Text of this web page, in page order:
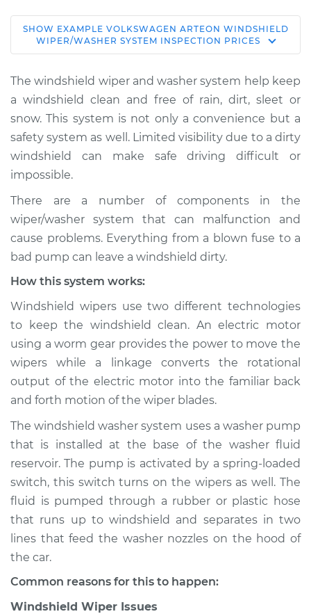
2019 Volkswagen
Arteon
Service type
Windshield
Wiper/Washer
System Inspection
Estimate
Shop/Dealer Price $226.52 -$294.93
SHOW EXAMPLE VOLKSWAGEN ARTEON WINDSHIELD
WIPER/WASHER SYSTEM INSPECTION PRICES
The windshield wiper and washer system help keep
a windshield clean and free of rain, dirt, sleet or
snow. This system is not only a convenience but a
safety system as well. Limited visibility due to a dirty
windshield can make safe driving difficult or
impossible.
There are a number of components in the
wiper/washer system that can malfunction and
cause problems. Everything from a blown fuse to a
bad pump can leave a windshield dirty.
How this system works:
Windshield wipers use two different technologies
to keep the windshield clean. An electric motor
using a worm gear provides the power to move the
wipers while a linkage converts the rotational
output of the electric motor into the familiar back
and forth motion of the wiper blades.
The windshield washer system uses a washer pump
that is installed at the base of the washer fluid
reservoir. The pump is activated by a spring-loaded
switch, this switch turns on the wipers as well. The
fluid is pumped through a rubber or plastic hose
that runs up to windshield and separates in two
lines that feed the washer nozzles on the hood of
the car.
Common reasons for this to happen:
Windshield Wiper Issues